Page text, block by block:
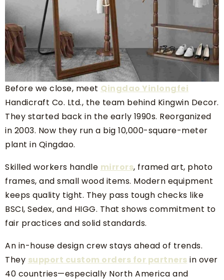
Before we close, meet Qingdao Yinlongfei
Handicraft Co. Ltd., the team behind Kingwin Decor.
They started back in the early 1990s. Reorganized
in 2003. Now they run a big 10,000-square-meter
plant in Qingdao.
Skilled workers handle mirrors, framed art, photo
frames, and small wood items. Modern equipment
keeps quality tight. They pass tough checks like
BSCI, Sedex, and HIGG. That shows commitment to
fair practices and solid standards.
An in-house design crew stays ahead of trends.
They support custom orders for partners in over
40 countries—especially North America and